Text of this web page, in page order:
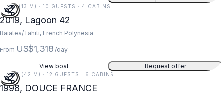
42 FT (13 M) · 10 GUESTS · 4 CABINS
2019, Lagoon 42
Raiatea/Tahiti, French Polynesia
From US$1,318 /day
View boat Request offer
138 FT (42 M) · 12 GUESTS · 6 CABINS
1998, DOUCE FRANCE